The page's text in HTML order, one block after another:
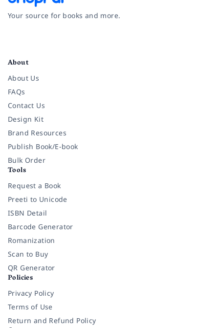
Your source for books and more.
About
About Us
FAQs
Contact Us
Design Kit
Brand Resources
Publish Book/E-book
Bulk Order
Tools
Request a Book
Preeti to Unicode
ISBN Detail
Barcode Generator
Romanization
Scan to Buy
QR Generator
Policies
Privacy Policy
Terms of Use
Return and Refund Policy